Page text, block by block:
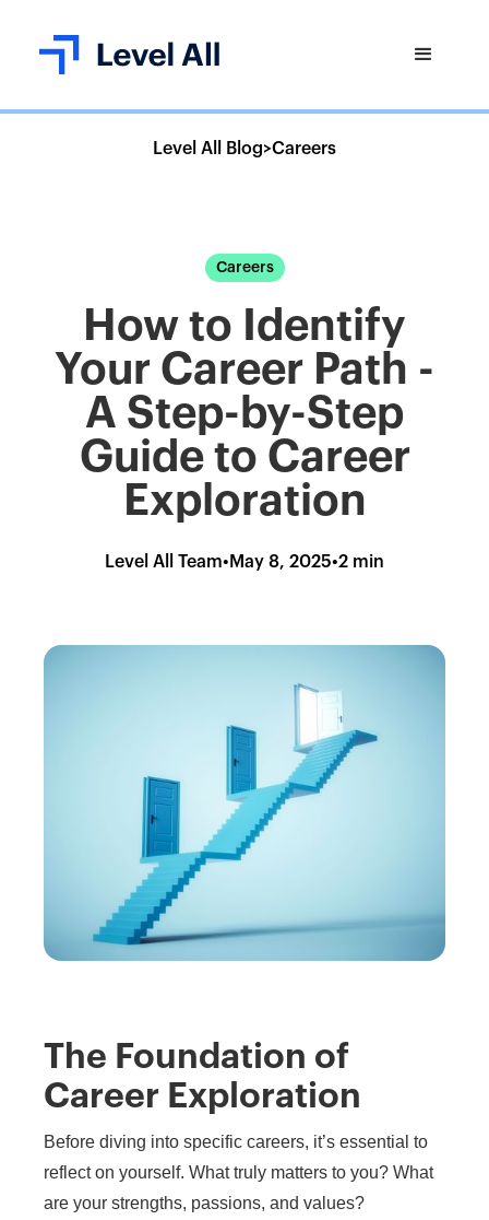
Level All Blog>Careers
Careers
How to Identify
Your Career Path -
A Step-by-Step
Guide to Career
Exploration
Level All Team• May 8, 2025•2 min
The Foundation of
Career Exploration
Before diving into specific careers, it’s essential to
reflect on yourself. What truly matters to you? What
are your strengths, passions, and values?